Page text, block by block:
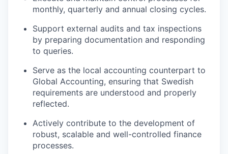
monthly, quarterly and annual closing cycles.
Support external audits and tax inspections
by preparing documentation and responding
to queries.
Serve as the local accounting counterpart to
Global Accounting, ensuring that Swedish
requirements are understood and properly
reflected.
Actively contribute to the development of
robust, scalable and well-controlled finance
processes.